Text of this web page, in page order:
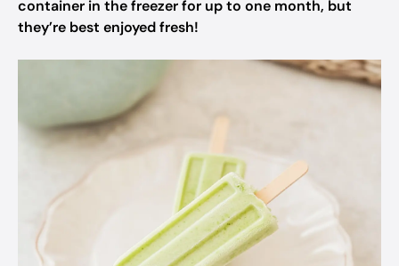
container in the freezer for up to one month, but
they’re best enjoyed fresh!